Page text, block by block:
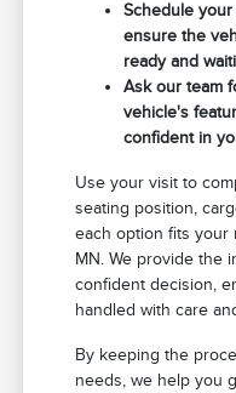
Schedule
ensure the
ready and
Ask our team
vehicle's
confident in
Use your visit to
seating position,
each option fits your
MN. We provide the
confident decision,
handled with care
By keeping the
needs, we help you